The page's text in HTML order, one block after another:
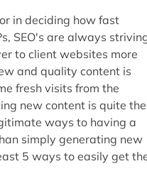
in deciding how fast
SEO's are always
to client websites more
and quality content is
fresh visits from the
new content is quite the
ways to having a
simply generating new
5 ways to easily get